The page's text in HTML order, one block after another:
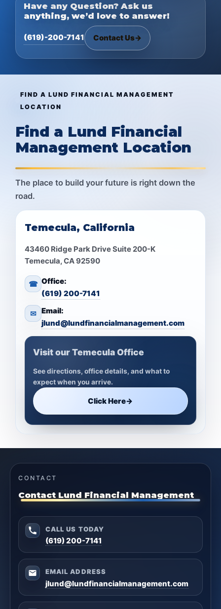
Have any Question? Ask us
anything, we’d love to answer!
(619)-200-7141 Contact Us→
FIND A LUND FINANCIAL MANAGEMENT
LOCATION
Find a Lund Financial
Management Location
The place to build your future is right down the
road.
Temecula, California
43460 Ridge Park Drive Suite 200-K
Temecula, CA 92590
☎ Office:
(619) 200-7141
✉ Email:
jlund@lundfinancialmanagement.com
Visit our Temecula Office
See directions, office details, and what to
expect when you arrive.
Click Here→
CONTACT
Contact Lund Financial Management
CALL US TODAY
(619) 200-7141
EMAIL ADDRESS
jlund@lundfinancialmanagement.com